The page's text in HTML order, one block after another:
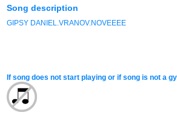
Song description
GIPSY DANIEL.VRANOV.NOVEEEE
If song does not start playing or if song is not a